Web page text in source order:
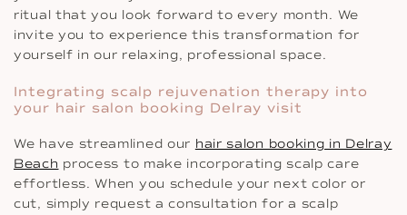
ritual that you look forward to every month. We
invite you to experience this transformation for
yourself in our relaxing, professional space.
Integrating scalp rejuvenation therapy into
your hair salon booking Delray visit
We have streamlined our hair salon booking in Delray
Beach process to make incorporating scalp care
effortless. When you schedule your next color or
cut, simply request a consultation for a scalp